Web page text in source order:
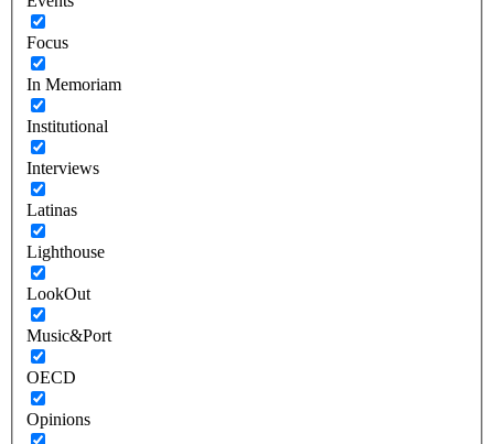
Focus
In Memoriam
Institutional
Interviews
Latinas
Lighthouse
LookOut
Music&Port
OECD
Opinions